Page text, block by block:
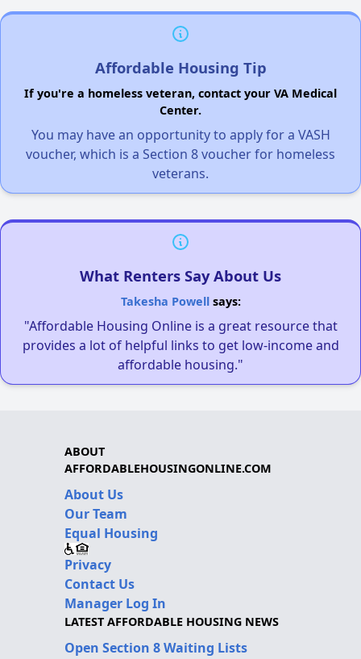
Affordable Housing Tip
If you're a homeless veteran, contact your VA Medical
Center.
You may have an opportunity to apply for a VASH
voucher, which is a Section 8 voucher for homeless
veterans.
What Renters Say About Us
Takesha Powellsays:
"Affordable Housing Online is a great resource that
provides a lot of helpful links to get low-income and
affordable housing."
ABOUT
AFFORDABLEHOUSINGONLINE.COM
About Us
Our Team
Equal Housing
Privacy
Contact Us
Manager Log In
LATEST AFFORDABLE HOUSING NEWS
Open Section 8 Waiting Lists